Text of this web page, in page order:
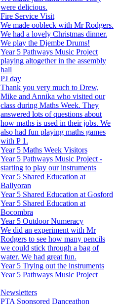
were delicious.
Fire Service Visit
We made oobleck with Mr Rodgers.
We had a lovely Christmas dinner.
We play the Djembe Drums!
Year 5 Pathways Music Project
playing altogether in the assembly
hall
PJ day
Thank you very much to Drew,
Mike and Annika who visited our
class during Maths Week. They
answered lots of questions about
how maths is used in their jobs. We
also had fun playing maths games
with P 1.
Year 5 Maths Week Visitors
Year 5 Pathways Music Project -
starting to play our instruments
Year 5 Shared Education at
Ballyoran
Year 5 Shared Education at Gosford
Year 5 Shared Education at
Bocombra
Year 5 Outdoor Numeracy
We did an experiment with Mr
Rodgers to see how many pencils
we could stick through a bag of
water. We had great fun.
Year 5 Trying out the instruments
Year 5 Pathways Music Project
Newsletters
PTA Sponsored Danceathon